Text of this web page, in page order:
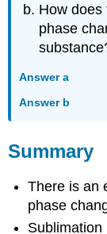
How does
phase
Answer a
Answer b
Summary
There is an
phase